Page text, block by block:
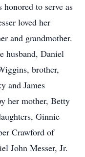
to serve as
loved her
and grandmother.
husband, Daniel
brother,
and James
her mother, Betty
Ginnie
Crawford of
John Messer, Jr.